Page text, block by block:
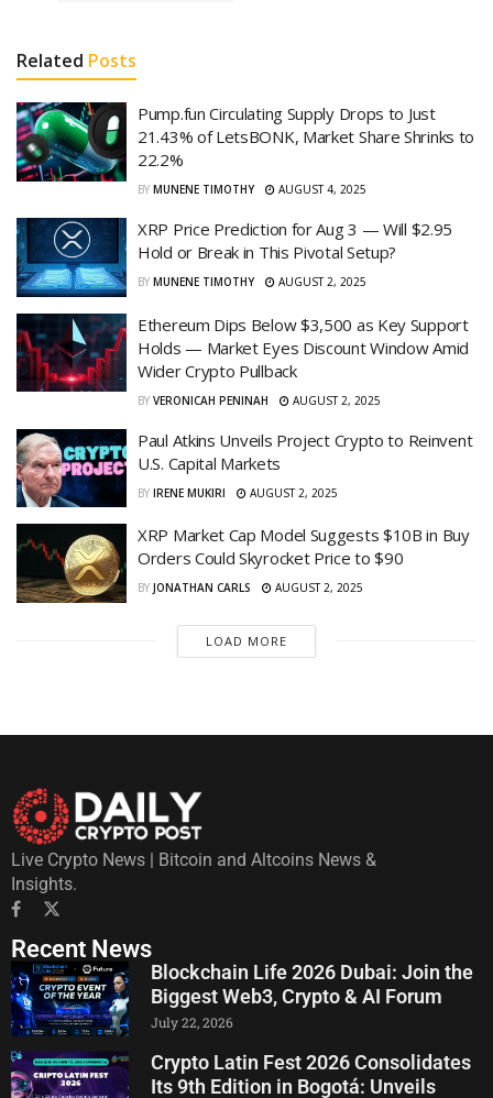
Related Posts
Pump.fun Circulating Supply Drops to Just
21.43% of LetsBONK, Market Share Shrinks to
22.2%
BY MUNENE TIMOTHY AUGUST 4, 2025
XRP Price Prediction for Aug 3 — Will $2.95
Hold or Break in This Pivotal Setup?
BY MUNENE TIMOTHY AUGUST 2, 2025
Ethereum Dips Below $3,500 as Key Support
Holds — Market Eyes Discount Window Amid
Wider Crypto Pullback
BY VERONICAH PENINAH AUGUST 2, 2025
Paul Atkins Unveils Project Crypto to Reinvent
U.S. Capital Markets
BY IRENE MUKIRI AUGUST 2, 2025
XRP Market Cap Model Suggests $10B in Buy
Orders Could Skyrocket Price to $90
BY JONATHAN CARLS AUGUST 2, 2025
LOAD MORE
Live Crypto News | Bitcoin and Altcoins News &
Insights.
Recent News
Blockchain Life 2026 Dubai: Join the
Biggest Web3, Crypto & AI Forum
July 22, 2026
Crypto Latin Fest 2026 Consolidates
Its 9th Edition in Bogotá: Unveils